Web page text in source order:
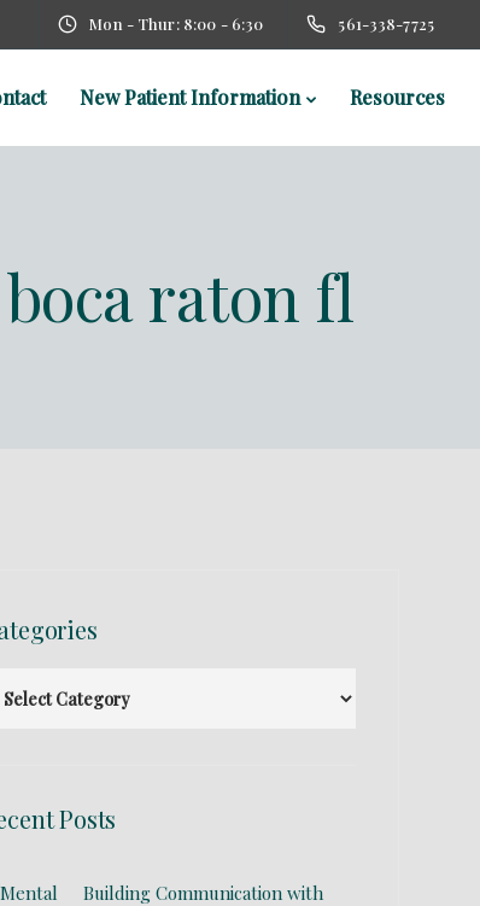
Mon - Thur: 8:00 - 6:30 561-338-7725
New Patient Information Resources
raton fl
Posts
Building Communication with